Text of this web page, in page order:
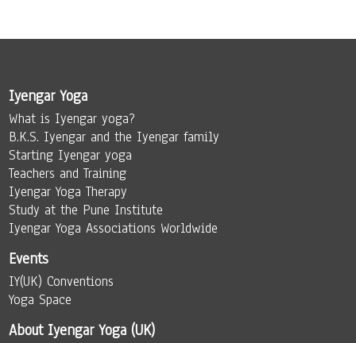
Iyengar Yoga
What is Iyengar yoga?
B.K.S. Iyengar and the Iyengar family
Starting Iyengar yoga
Teachers and Training
Iyengar Yoga Therapy
Study at the Pune Institute
Iyengar Yoga Associations Worldwide
Events
IY(UK) Conventions
Yoga Space
About Iyengar Yoga (UK)